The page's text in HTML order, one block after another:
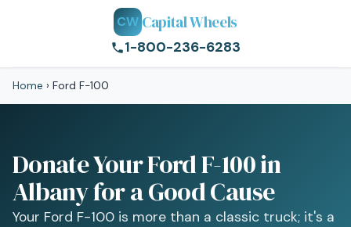
CW Capital Wheels
1-800-236-6283
Home › Ford F-100
Donate Your Ford F-100 in
Albany for a Good Cause
Your Ford F-100 is more than a classic truck; it's a